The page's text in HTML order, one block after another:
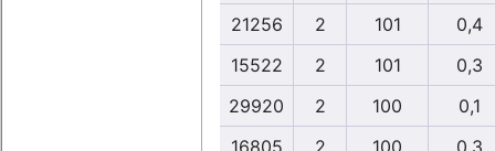
21256
2 101
0,4
15522
2 101
0,3
29920
2 100
0,1